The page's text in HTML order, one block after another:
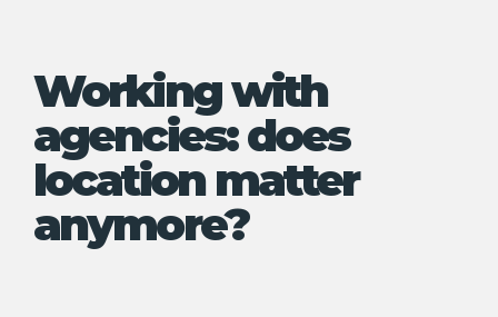
Working with
agencies: does
location matter
anymore?